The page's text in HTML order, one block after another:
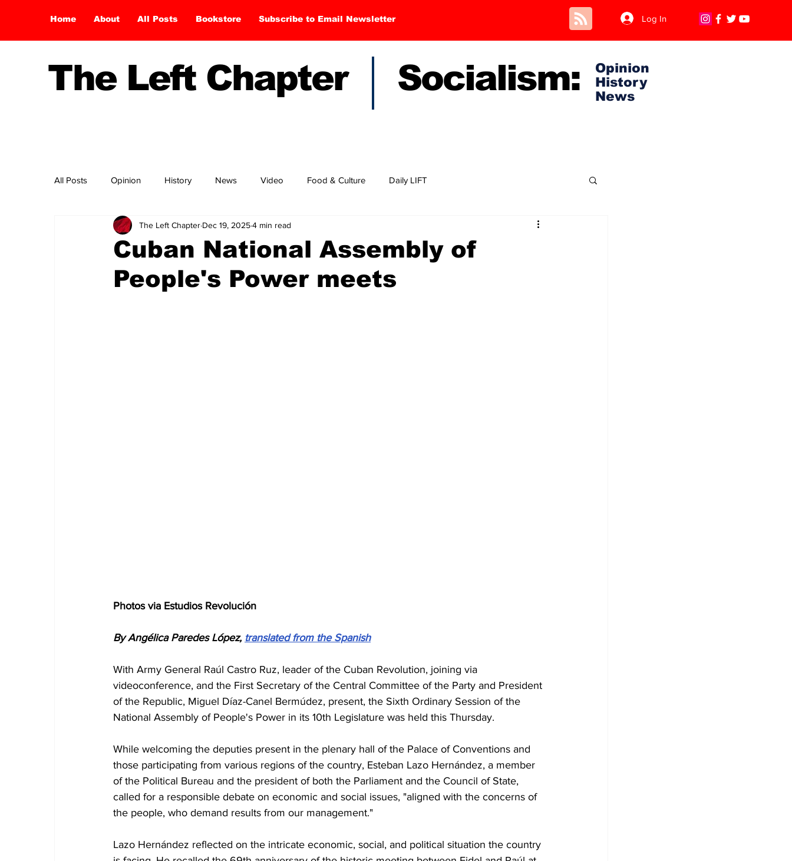
Home About All Posts Bookstore Subscribe to Email Newsletter Log In
The Left Chapter Socialism:
Opinion
History
News
All Posts Opinion History News Video Food & Culture Daily LIFT
Cuban National Assembly of
People's Power meets
The Left Chapter Dec 19, 20254 min read
Photos via Estudios Revolución
By Angélica Paredes López, translated from the Spanish
With Army General Raúl Castro Ruz, leader of the Cuban Revolution, joining via
videoconference, and the First Secretary of the Central Committee of the Party and President
of the Republic, Miguel Díaz-Canel Bermúdez, present, the Sixth Ordinary Session of the
National Assembly of People's Power in its 10th Legislature was held this Thursday.
While welcoming the deputies present in the plenary hall of the Palace of Conventions and
those participating from various regions of the country, Esteban Lazo Hernández, a member
of the Political Bureau and the president of both the Parliament and the Council of State,
called for a responsible debate on economic and social issues, "aligned with the concerns of
the people, who demand results from our management."
Lazo Hernández reflected on the intricate economic, social, and political situation the country